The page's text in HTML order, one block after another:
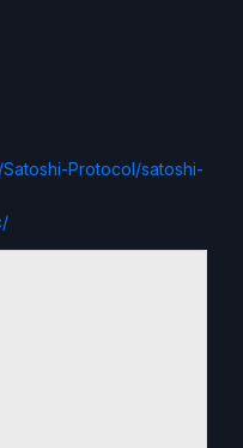
Protocol/satoshi-